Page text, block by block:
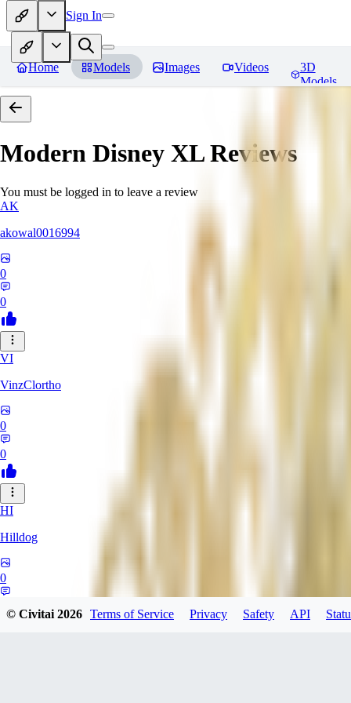
Sign In
Home Models Images Videos
3D
Models
Modern Disney XLReviews
You must be logged in to leave a review
AK
akowal0016994
0
0
VI
VinzClortho
0
0
HI
Hilldog
0
© Civitai2026 Terms of Service Privacy Safety API